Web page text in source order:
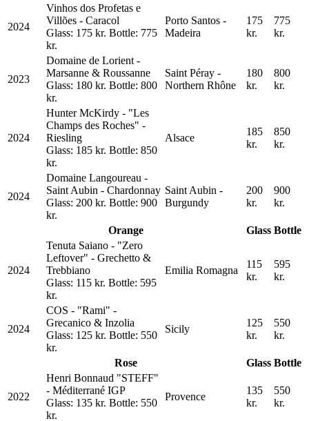
2024
Vinhos dos Profetas e
Villões - Caracol
Glass: 175 kr. Bottle: 775
kr.
Porto Santos -
Madeira
175
kr.
775
kr.
2023
Domaine de Lorient -
Marsanne & Roussanne
Glass: 180 kr. Bottle: 800
kr.
Saint Péray -
Northern Rhône
180
kr.
800
kr.
2024
Hunter McKirdy - "Les
Champs des Roches" -
Riesling
Glass: 185 kr. Bottle: 850
kr.
Alsace
185
kr.
850
kr.
2024
Domaine Langoureau -
Saint Aubin - Chardonnay
Glass: 200 kr. Bottle: 900
kr.
Saint Aubin -
Burgundy
200
kr.
900
kr.
Orange Glass Bottle
2024
Tenuta Saiano - "Zero
Leftover" - Grechetto &
Trebbiano
Glass: 115 kr. Bottle: 595
kr.
Emilia Romagna
115
kr.
595
kr.
2024
COS - "Rami" -
Grecanico & Inzolia
Glass: 125 kr. Bottle: 550
kr.
Sicily
125
kr.
550
kr.
Rose Glass Bottle
2022
Henri Bonnaud "STEFF"
- Méditerrané IGP
Glass: 135 kr. Bottle: 550
kr.
Provence
135
kr.
550
kr.